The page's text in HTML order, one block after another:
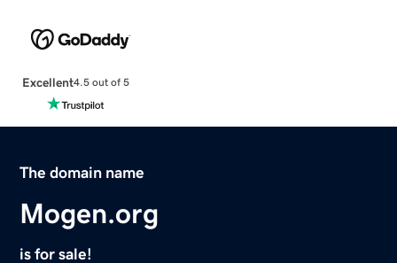
Excellent4.5 out of 5
The domain name
Mogen.org
is for sale!